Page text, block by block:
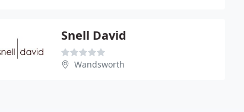
Snell David
Wandsworth